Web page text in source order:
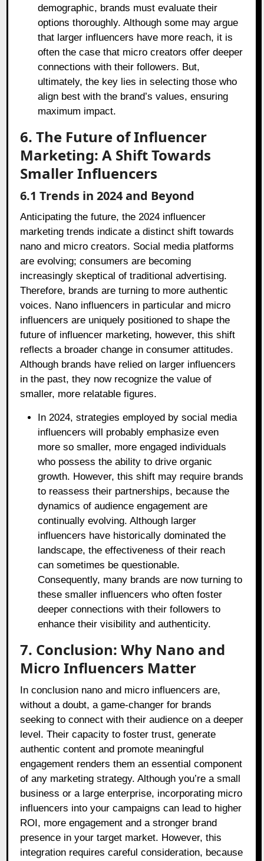
demographic, brands must evaluate their
options thoroughly. Although some may argue
that larger influencers have more reach, it is
often the case that micro creators offer deeper
connections with their followers. But,
ultimately, the key lies in selecting those who
align best with the brand’s values, ensuring
maximum impact.
6. The Future of Influencer
Marketing: A Shift Towards
Smaller Influencers
6.1 Trends in 2024 and Beyond
Anticipating the future, the 2024 influencer
marketing trends indicate a distinct shift towards
nano and micro creators. Social media platforms
are evolving; consumers are becoming
increasingly skeptical of traditional advertising.
Therefore, brands are turning to more authentic
voices. Nano influencers in particular and micro
influencers are uniquely positioned to shape the
future of influencer marketing, however, this shift
reflects a broader change in consumer attitudes.
Although brands have relied on larger influencers
in the past, they now recognize the value of
smaller, more relatable figures.
In 2024, strategies employed by social media
influencers will probably emphasize even
more so smaller, more engaged individuals
who possess the ability to drive organic
growth. However, this shift may require brands
to reassess their partnerships, because the
dynamics of audience engagement are
continually evolving. Although larger
influencers have historically dominated the
landscape, the effectiveness of their reach
can sometimes be questionable.
Consequently, many brands are now turning to
these smaller influencers who often foster
deeper connections with their followers to
enhance their visibility and authenticity.
7. Conclusion: Why Nano and
Micro Influencers Matter
In conclusion nano and micro influencers are,
without a doubt, a game-changer for brands
seeking to connect with their audience on a deeper
level. Their capacity to foster trust, generate
authentic content and promote meaningful
engagement renders them an essential component
of any marketing strategy. Although you’re a small
business or a large enterprise, incorporating micro
influencers into your campaigns can lead to higher
ROI, more engagement and a stronger brand
presence in your target market. However, this
integration requires careful consideration, because